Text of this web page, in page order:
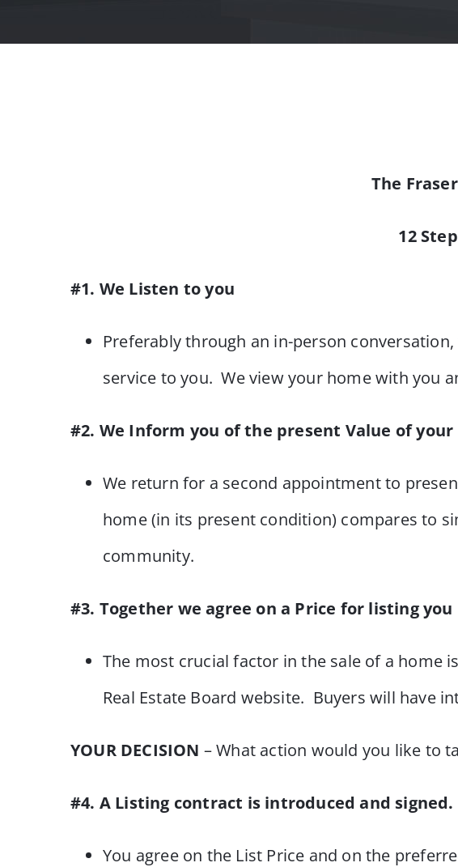
The
12
#1. We Listen to you
Preferably through an in-person
service to you. We view your home with you
#2. We Inform you of the present Value of your
We return for a second appointment to
home (in its present condition) compares to
community.
#3. Together we agree on a Price for listing you
The most crucial factor in the sale of a home
Real Estate Board website. Buyers will have
YOUR DECISION – What action would you like to
#4. A Listing contract is introduced and signed.
You agree on the List Price and on the